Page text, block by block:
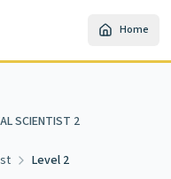
Home
SCIENTIST 2
Level 2